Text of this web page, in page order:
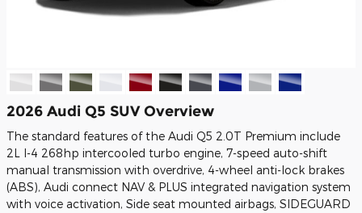
2026 Audi Q5 SUV Overview
The standard features of the Audi Q5 2.0T Premium include
2L I-4 268hp intercooled turbo engine, 7-speed auto-shift
manual transmission with overdrive, 4-wheel anti-lock brakes
(ABS), Audi connect NAV & PLUS integrated navigation system
with voice activation, Side seat mounted airbags, SIDEGUARD